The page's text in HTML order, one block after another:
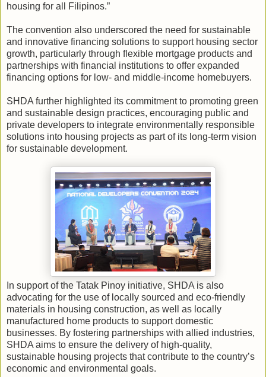
housing for all Filipinos.”
The convention also underscored the need for sustainable
and innovative financing solutions to support housing sector
growth, particularly through flexible mortgage products and
partnerships with financial institutions to offer expanded
financing options for low- and middle-income homebuyers.
SHDA further highlighted its commitment to promoting green
and sustainable design practices, encouraging public and
private developers to integrate environmentally responsible
solutions into housing projects as part of its long-term vision
for sustainable development.
In support of the Tatak Pinoy initiative, SHDA is also
advocating for the use of locally sourced and eco-friendly
materials in housing construction, as well as locally
manufactured home products to support domestic
businesses. By fostering partnerships with allied industries,
SHDA aims to ensure the delivery of high-quality,
sustainable housing projects that contribute to the country’s
economic and environmental goals.